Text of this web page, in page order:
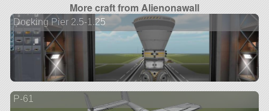
More craft from Alienonawall
Docking Pier 2.5-1.25
P-61